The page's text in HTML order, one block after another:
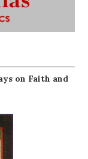
on Faith and